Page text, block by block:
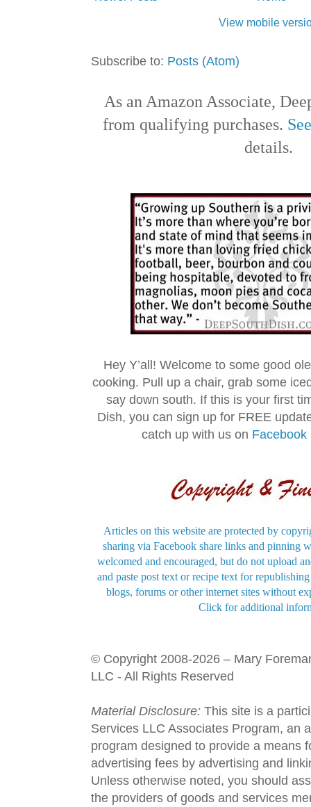
View mobile
Subscribe to: Posts (Atom)
As an Amazon Associate,
from qualifying purchases.
details.
Hey Y’all! Welcome to some good
cooking. Pull up a chair, grab some
say down south. If this is your first
Dish, you can sign up for FREE
catch up with us on Facebook
Articles on this website are protected by
sharing via Facebook share links and pinning
welcomed and encouraged, but do not upload
and paste post text or recipe text for
blogs, forums or other internet sites without
Click for additional
© Copyright 2008-2026 – Mary
LLC - All Rights Reserved
Material Disclosure: This site is a
Services LLC Associates Program, an
program designed to provide a means
advertising fees by advertising and
Unless otherwise noted, you should
the providers of goods and services